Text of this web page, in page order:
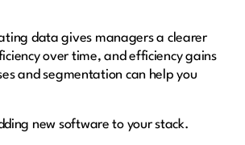
data gives managers a clearer
over time, and efficiency gains
and segmentation can help you
new software to your stack.